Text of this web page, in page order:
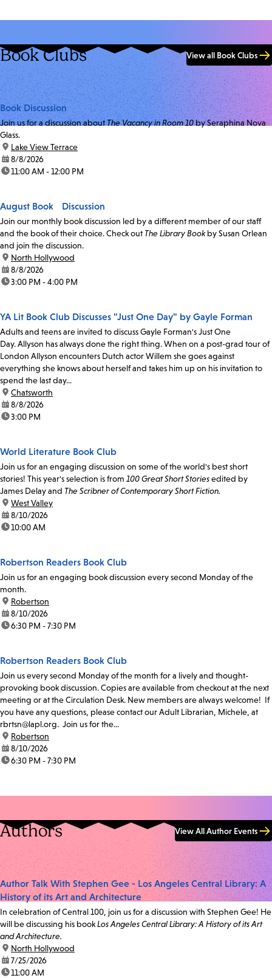
Book Clubs View all Book Clubs
Book Discussion
Join us for a discussion aboutThe Vacancy in Room 10by Seraphina Nova
Glass.
location:
Lake View Terrace
date:8/8/2026
time:11:00 AM - 12:00 PM
August Book Discussion
Join our monthly book discussion led by a different member of our staff
and the book of their choice. Check out The Library Bookby Susan Orlean
and join the discussion.
location:
North Hollywood
date:8/8/2026
time:3:00 PM - 4:00 PM
YA Lit Book Club Discusses "Just One Day" by Gayle Forman
Adults and teens are invited to discuss Gayle Forman's Just One
Day. Allyson has always done the right thing. When on a post-grad tour of
London Allyson encounters Dutch actor Willem she goes against
everything she knows about herself and takes him up on his invitation to
spend the last day...
location:
Chatsworth
date:8/8/2026
time:3:00 PM
World Literature Book Club
Join us for an engaging discussion on some of the world's best short
stories! This year's selection is from 100 Great Short Storiesedited by
James Delay and The Scribner of Contemporary Short Fiction.
location:
West Valley
date:8/10/2026
time:10:00 AM
Robertson Readers Book Club
Join us for an engaging book discussion every second Monday of the
month.
location:
Robertson
date:8/10/2026
time:6:30 PM - 7:30 PM
Robertson Readers Book Club
Join us every second Monday of the month for a lively and thought-
provoking book discussion. Copies are available from checkout at the next
meeting or at the Circulation Desk. New members are always welcome! If
you have any questions, please contact our Adult Librarian, Michele, at
rbrtsn@lapl.org. Join us for the...
location:
Robertson
date:8/10/2026
time:6:30 PM - 7:30 PM
Authors View All Author Events
Author Talk With Stephen Gee - Los Angeles Central Library: A
History of its Art and Architecture
In celebration of Central 100, join us for a discussion with Stephen Gee! He
will be discussing his bookLos Angeles Central Library: A History of its Art
and Architecture.
location:
North Hollywood
date:7/25/2026
time:11:00 AM